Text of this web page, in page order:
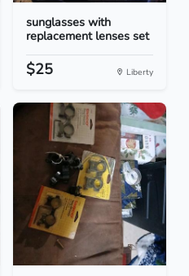
sunglasses with
replacement lenses set
$25 Liberty